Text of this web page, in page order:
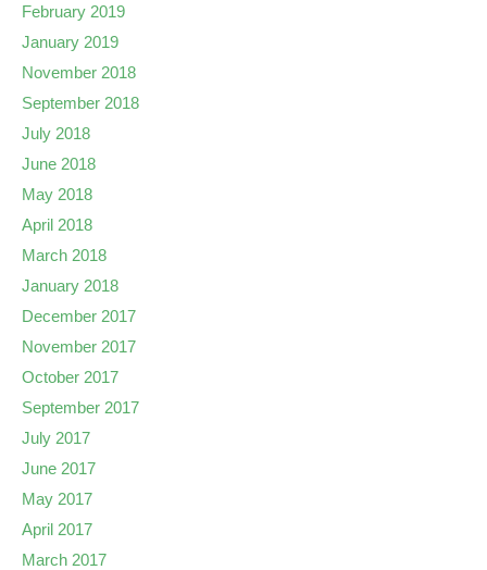
February 2019
January 2019
November 2018
September 2018
July 2018
June 2018
May 2018
April 2018
March 2018
January 2018
December 2017
November 2017
October 2017
September 2017
July 2017
June 2017
May 2017
April 2017
March 2017